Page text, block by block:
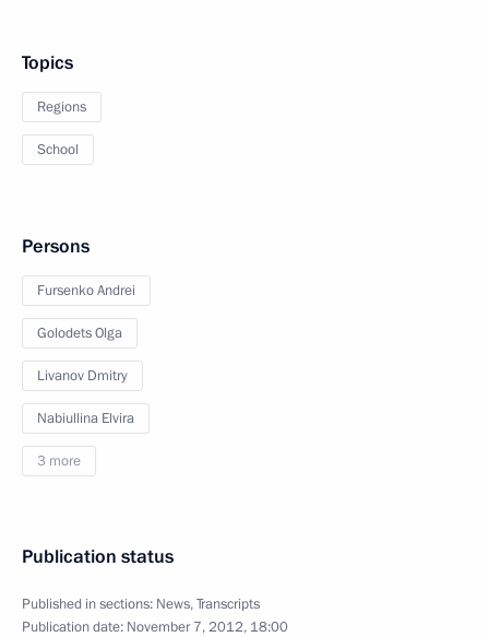
Topics
Regions
School
Persons
Fursenko Andrei
Golodets Olga
Livanov Dmitry
Nabiullina Elvira
3 more
Publication status
Published in sections: News,Transcripts
Publication date: November 7, 2012, 18:00